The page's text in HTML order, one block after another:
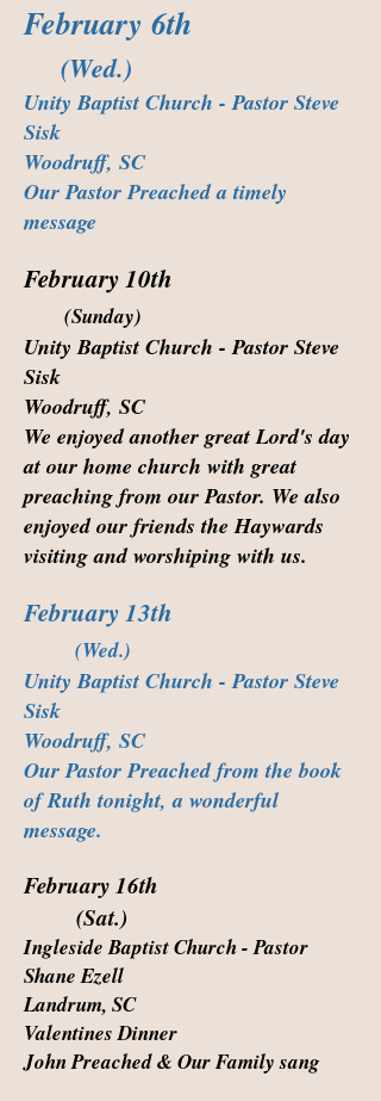
February 6th
(Wed.)
Unity Baptist Church - Pastor Steve
Sisk
Woodruff, SC
Our Pastor Preached a timely
message
February 10th
(Sunday)
Unity Baptist Church - Pastor Steve
Sisk
Woodruff, SC
We enjoyed another great Lord's day
at our home church with great
preaching from our Pastor. We also
enjoyed our friends the Haywards
visiting and worshiping with us.
February 13th
(Wed.)
Unity Baptist Church - Pastor Steve
Sisk
Woodruff, SC
Our Pastor Preached from the book
of Ruth tonight, a wonderful
message.
February 16th
(Sat.)
Ingleside Baptist Church - Pastor
Shane Ezell
Landrum, SC
Valentines Dinner
John Preached & Our Family sang